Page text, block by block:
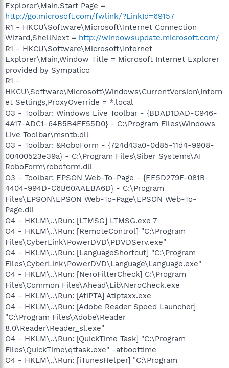
Explorer\Main,Start Page =
http://go.microsoft.com/fwlink/?LinkId=69157
R1 - HKCU\Software\Microsoft\Internet Connection
Wizard,ShellNext = http://windowsupdate.microsoft.com/
R1 - HKCU\Software\Microsoft\Internet
Explorer\Main,Window Title = Microsoft Internet Explorer
provided by Sympatico
R1 -
HKCU\Software\Microsoft\Windows\CurrentVersion\Intern
et Settings,ProxyOverride = *.local
O3 - Toolbar: Windows Live Toolbar - {BDAD1DAD-C946-
4A17-ADC1-64B5B4FF55D0} - C:\Program Files\Windows
Live Toolbar\msntb.dll
O3 - Toolbar: &RoboForm - {724d43a0-0d85-11d4-9908-
00400523e39a} - C:\Program Files\Siber Systems\AI
RoboForm\roboform.dll
O3 - Toolbar: EPSON Web-To-Page - {EE5D279F-081B-
4404-994D-C6B60AAEBA6D} - C:\Program
Files\EPSON\EPSON Web-To-Page\EPSON Web-To-
Page.dll
O4 - HKLM\..\Run: [LTMSG] LTMSG.exe 7
O4 - HKLM\..\Run: [RemoteControl] "C:\Program
Files\CyberLink\PowerDVD\PDVDServ.exe"
O4 - HKLM\..\Run: [LanguageShortcut] "C:\Program
Files\CyberLink\PowerDVD\Language\Language.exe"
O4 - HKLM\..\Run: [NeroFilterCheck] C:\Program
Files\Common Files\Ahead\Lib\NeroCheck.exe
O4 - HKLM\..\Run: [AtiPTA] Atiptaxx.exe
O4 - HKLM\..\Run: [Adobe Reader Speed Launcher]
"C:\Program Files\Adobe\Reader
8.0\Reader\Reader_sl.exe"
O4 - HKLM\..\Run: [QuickTime Task] "C:\Program
Files\QuickTime\qttask.exe" -atboottime
O4 - HKLM\..\Run: [iTunesHelper] "C:\Program